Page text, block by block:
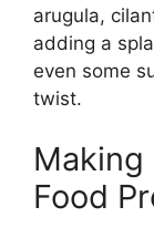
arugula,
adding a
even some
twist.
Food